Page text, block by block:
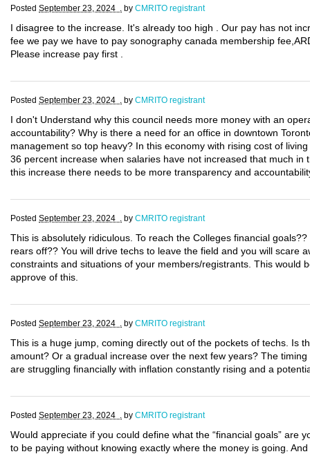
Posted September 23, 2024 . by CMRITO registrant
I disagree to the increase. It's already too high . Our pay has not
fee we pay we have to pay sonography canada membership
Please increase pay first .
Posted September 23, 2024 . by CMRITO registrant
I don't Understand why this council needs more money with an
accountability? Why is there a need for an office in downtown
management so top heavy? In this economy with rising cost of
36 percent increase when salaries have not increased that much
this increase there needs to be more transparency and
Posted September 23, 2024 . by CMRITO registrant
This is absolutely ridiculous. To reach the Colleges financial
rears off?? You will drive techs to leave the field and you will scare
constraints and situations of your members/registrants. This would
approve of this.
Posted September 23, 2024 . by CMRITO registrant
This is a huge jump, coming directly out of the pockets of techs. Is
amount? Or a gradual increase over the next few years? The
are struggling financially with inflation constantly rising and a
Posted September 23, 2024 . by CMRITO registrant
Would appreciate if you could define what the “financial goals” are
to be paying without knowing exactly where the money is going.